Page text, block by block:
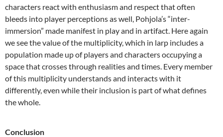
characters react with enthusiasm and respect that often
bleeds into player perceptions as well, Pohjola’s “inter-
immersion” made manifest in play and in artifact. Here again
we see the value of the multiplicity, which in larp includes a
population made up of players and characters occupying a
space that crosses through realities and times. Every member
of this multiplicity understands and interacts with it
differently, even while their inclusion is part of what defines
the whole.
Conclusion